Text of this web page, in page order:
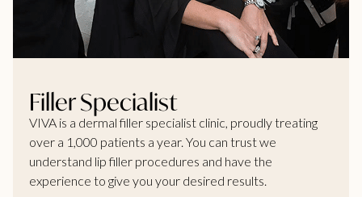
Filler Specialist
VIVA is a dermal filler specialist clinic, proudly treating
over a 1,000 patients a year. You can trust we
understand lip filler procedures and have the
experience to give you your desired results.